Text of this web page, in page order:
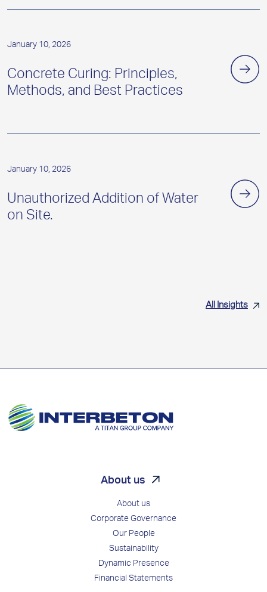
January 10, 2026
Concrete Curing: Principles,
Methods, and Best Practices
January 10, 2026
Unauthorized Addition of Water
on Site.
All Insights
About us
About us
Corporate Governance
Our People
Sustainability
Dynamic Presence
Financial Statements